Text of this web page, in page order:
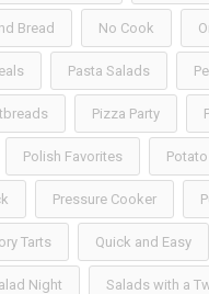
Bread No Cook
Pasta Salads
Pizza Party
Polish Favorites
Pressure Cooker
Tarts Quick and Easy
Night Salads with a